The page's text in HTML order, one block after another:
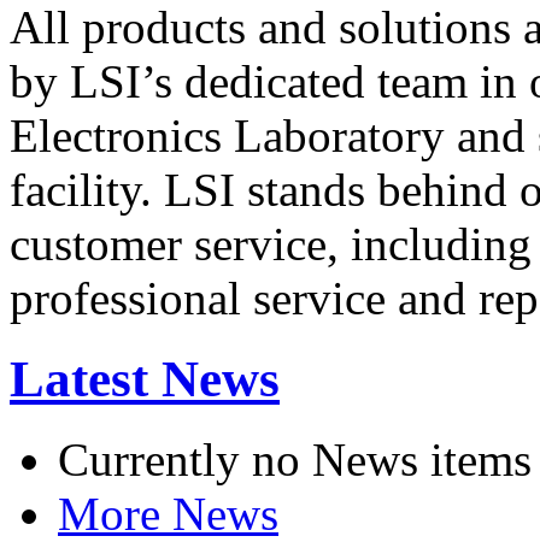
All products and solutions
by LSI’s dedicated team in
Electronics Laboratory
facility. LSI stands behind
customer service,
professional service and
Latest News
Currently no News items
More News